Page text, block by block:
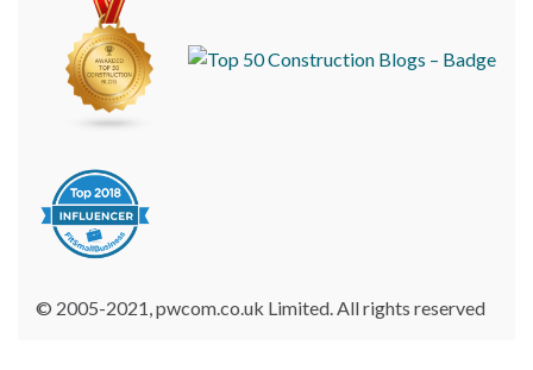
© 2005-2021, pwcom.co.uk Limited. All rights reserved